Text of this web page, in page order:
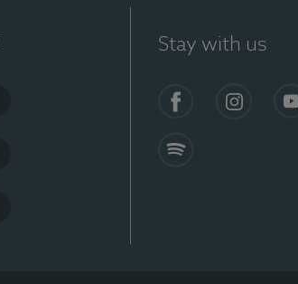
Stay with us